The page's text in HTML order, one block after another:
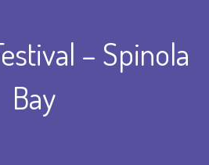
– Spinola
Bay